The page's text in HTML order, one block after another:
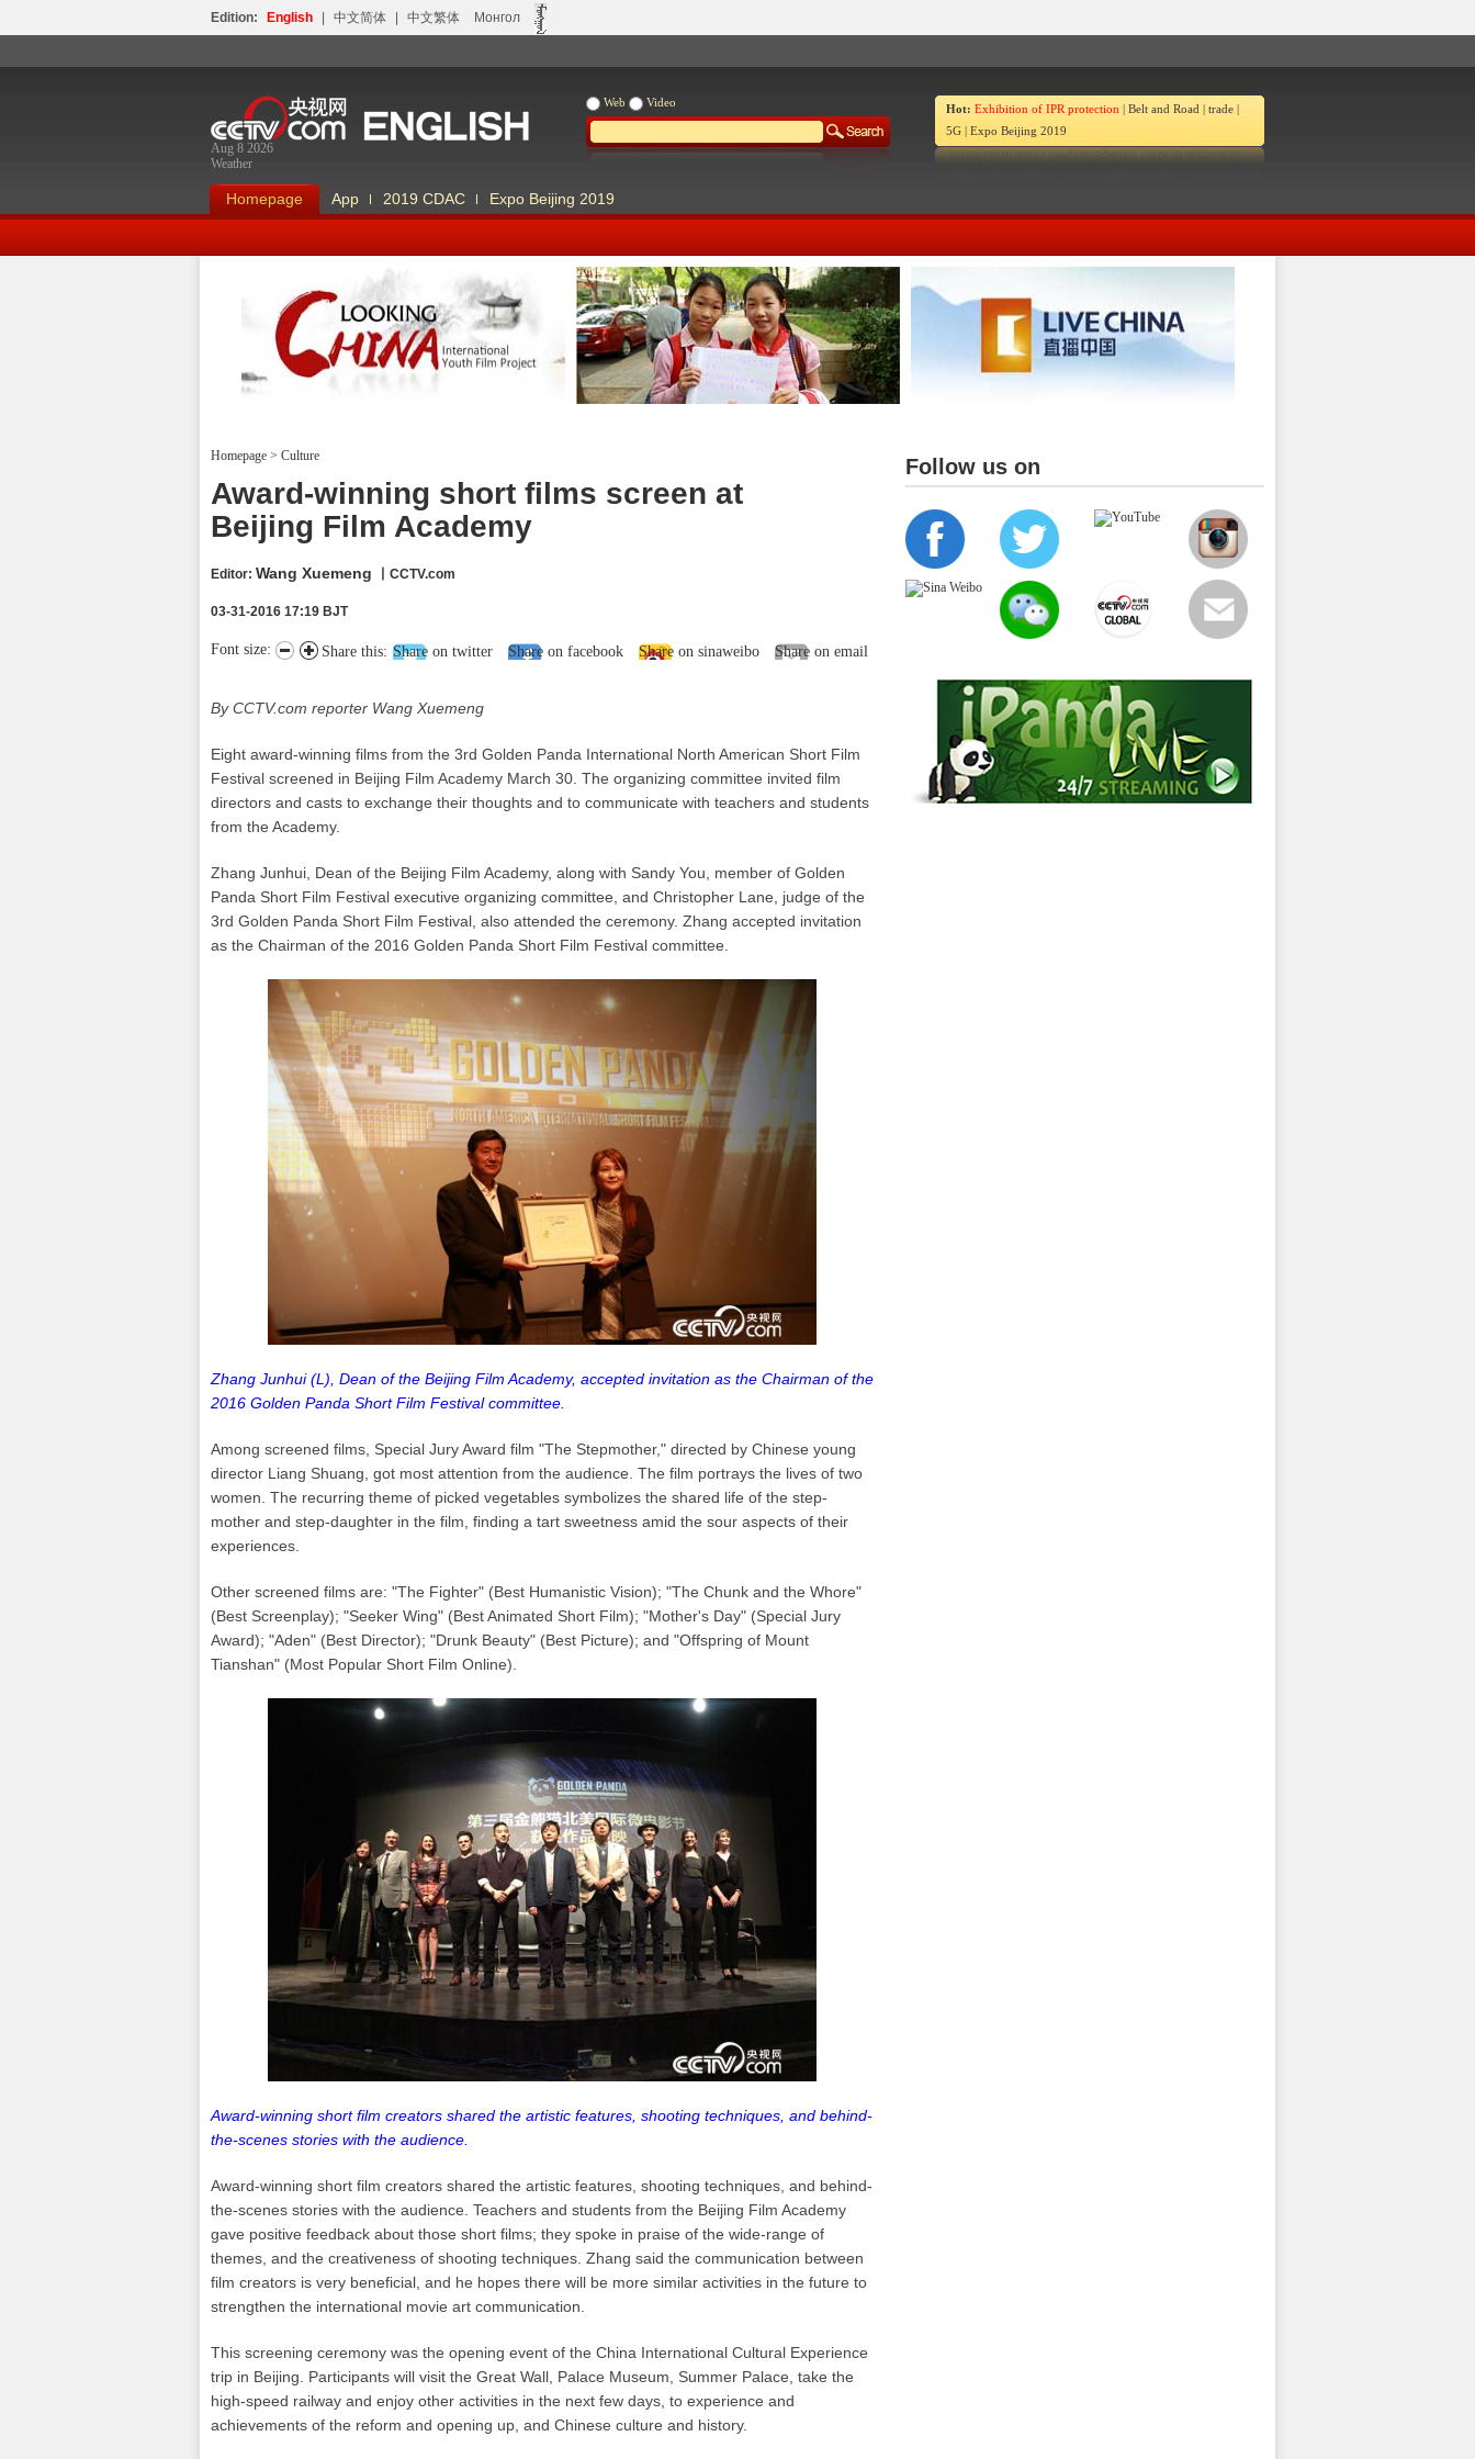
Edition: English 中文简体 中文繁体 Монгол
Aug 8 2026
Weather
Hot: Exhibition of IPR protection | Belt and Road | trade |
5G | Expo Beijing 2019
Web Video
Homepage App 2019 CDAC Expo Beijing 2019
Homepage > Culture
Award-winning short films screen at
Beijing Film Academy
Editor: Wang Xuemeng 丨CCTV.com
03-31-2016 17:19 BJT
Share this: Share on twitter Share on facebook Share on sinaweibo Share on email
Font size:
By CCTV.com reporter Wang Xuemeng
Eight award-winning films from the 3rd Golden Panda International North American Short Film
Festival screened in Beijing Film Academy March 30. The organizing committee invited film
directors and casts to exchange their thoughts and to communicate with teachers and students
from the Academy.
Zhang Junhui, Dean of the Beijing Film Academy, along with Sandy You, member of Golden
Panda Short Film Festival executive organizing committee, and Christopher Lane, judge of the
3rd Golden Panda Short Film Festival, also attended the ceremony. Zhang accepted invitation
as the Chairman of the 2016 Golden Panda Short Film Festival committee.
Zhang Junhui (L), Dean of the Beijing Film Academy, accepted invitation as the Chairman of the
2016 Golden Panda Short Film Festival committee.
Among screened films, Special Jury Award film "The Stepmother," directed by Chinese young
director Liang Shuang, got most attention from the audience. The film portrays the lives of two
women. The recurring theme of picked vegetables symbolizes the shared life of the step-
mother and step-daughter in the film, finding a tart sweetness amid the sour aspects of their
experiences.
Other screened films are: "The Fighter" (Best Humanistic Vision); "The Chunk and the Whore"
(Best Screenplay); "Seeker Wing" (Best Animated Short Film); "Mother's Day" (Special Jury
Award); "Aden" (Best Director); "Drunk Beauty" (Best Picture); and "Offspring of Mount
Tianshan" (Most Popular Short Film Online).
Award-winning short film creators shared the artistic features, shooting techniques, and behind-
the-scenes stories with the audience.
Award-winning short film creators shared the artistic features, shooting techniques, and behind-
the-scenes stories with the audience. Teachers and students from the Beijing Film Academy
gave positive feedback about those short films; they spoke in praise of the wide-range of
themes, and the creativeness of shooting techniques. Zhang said the communication between
film creators is very beneficial, and he hopes there will be more similar activities in the future to
strengthen the international movie art communication.
This screening ceremony was the opening event of the China International Cultural Experience
trip in Beijing. Participants will visit the Great Wall, Palace Museum, Summer Palace, take the
high-speed railway and enjoy other activities in the next few days, to experience and
achievements of the reform and opening up, and Chinese culture and history.
Follow us on